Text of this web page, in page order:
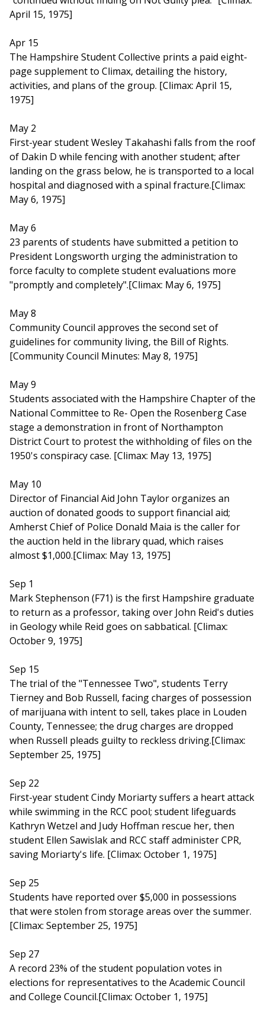
April 15, 1975]
Apr 15
The Hampshire Student Collective prints a paid eight-
page supplement to Climax, detailing the history,
activities, and plans of the group. [Climax: April 15,
1975]
May 2
First-year student Wesley Takahashi falls from the roof
of Dakin D while fencing with another student; after
landing on the grass below, he is transported to a local
hospital and diagnosed with a spinal fracture.[Climax:
May 6, 1975]
May 6
23 parents of students have submitted a petition to
President Longsworth urging the administration to
force faculty to complete student evaluations more
"promptly and completely".[Climax: May 6, 1975]
May 8
Community Council approves the second set of
guidelines for community living, the Bill of Rights.
[Community Council Minutes: May 8, 1975]
May 9
Students associated with the Hampshire Chapter of the
National Committee to Re- Open the Rosenberg Case
stage a demonstration in front of Northampton
District Court to protest the withholding of files on the
1950's conspiracy case. [Climax: May 13, 1975]
May 10
Director of Financial Aid John Taylor organizes an
auction of donated goods to support financial aid;
Amherst Chief of Police Donald Maia is the caller for
the auction held in the library quad, which raises
almost $1,000.[Climax: May 13, 1975]
Sep 1
Mark Stephenson (F71) is the first Hampshire graduate
to return as a professor, taking over John Reid's duties
in Geology while Reid goes on sabbatical. [Climax:
October 9, 1975]
Sep 15
The trial of the "Tennessee Two", students Terry
Tierney and Bob Russell, facing charges of possession
of marijuana with intent to sell, takes place in Louden
County, Tennessee; the drug charges are dropped
when Russell pleads guilty to reckless driving.[Climax:
September 25, 1975]
Sep 22
First-year student Cindy Moriarty suffers a heart attack
while swimming in the RCC pool; student lifeguards
Kathryn Wetzel and Judy Hoffman rescue her, then
student Ellen Sawislak and RCC staff administer CPR,
saving Moriarty's life. [Climax: October 1, 1975]
Sep 25
Students have reported over $5,000 in possessions
that were stolen from storage areas over the summer.
[Climax: September 25, 1975]
Sep 27
A record 23% of the student population votes in
elections for representatives to the Academic Council
and College Council.[Climax: October 1, 1975]